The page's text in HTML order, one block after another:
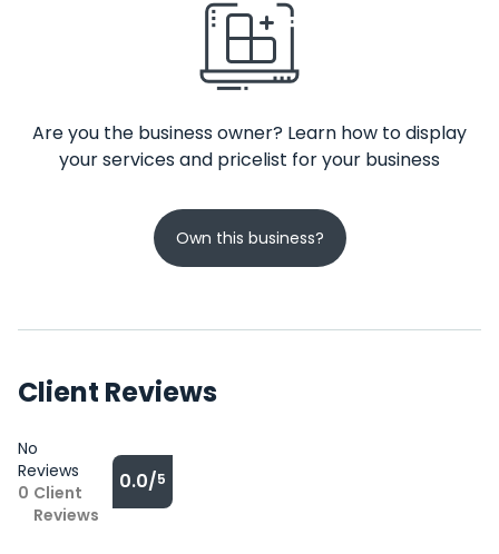
Are you the business owner? Learn how to display
your services and pricelist for your business
Own this business?
Client Reviews
No
Reviews
0 Client
Reviews
0.0/5